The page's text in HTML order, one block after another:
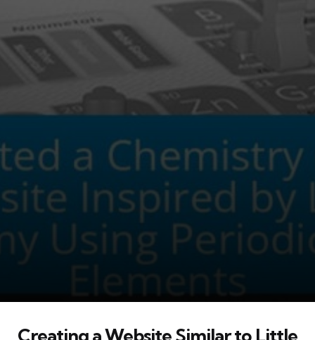
Creating a Website Similar to Little